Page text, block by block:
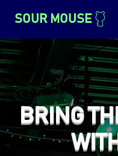
SOUR MOUSE
BRING